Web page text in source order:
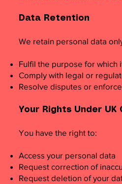
Data Retention
We retain personal data
Fulfil the purpose for which
Comply with legal or
Resolve disputes or
Your Rights Under UK
You have the right to:
Access your personal data
Request correction of
Request deletion of your